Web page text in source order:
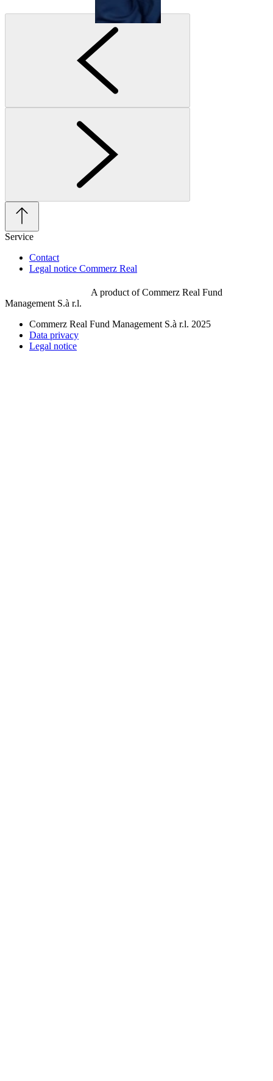
Service
Contact
Legal notice Commerz Real
A product of Commerz Real Fund
Management S.à r.l.
Commerz Real Fund Management S.à r.l. 2025
Data privacy
Legal notice